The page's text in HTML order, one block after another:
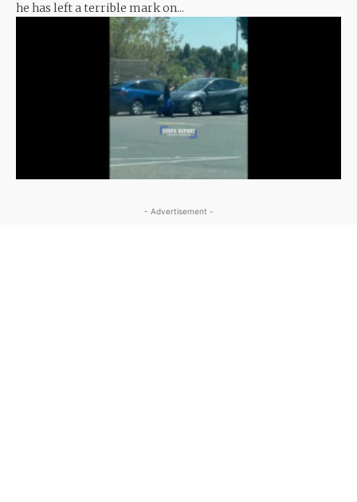
he has left a terrible mark on...
- Advertisement -